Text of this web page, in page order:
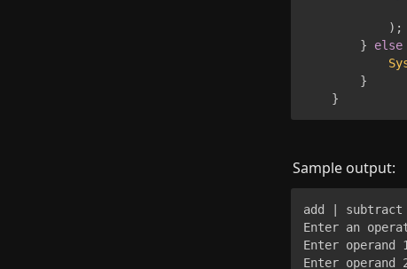
) ;
}
else
}
}
Sample output:
add |
Enter an
Enter operand
Enter operand